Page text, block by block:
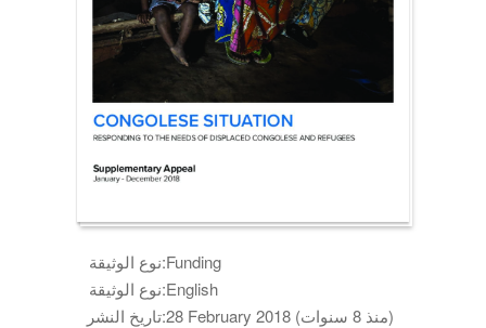
نوع الوثيقة:Funding
نوع الوثيقة:English
تاريخ النشر:
28 February 2018 (منذ 8 سنوات)